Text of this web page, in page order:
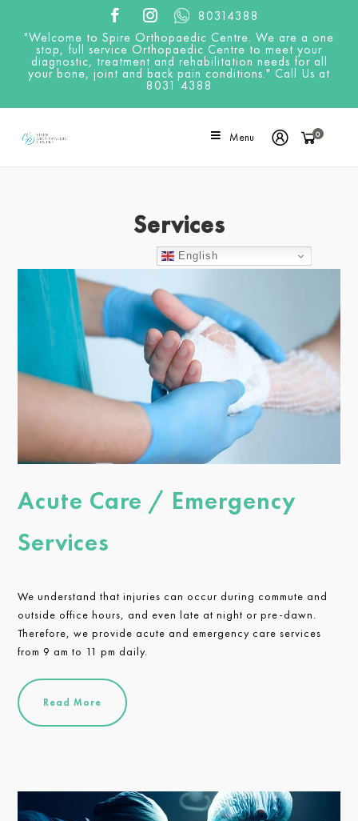
"Welcome to Spire Orthopaedic Centre. We are a one
stop, full service Orthopaedic Centre to meet your
diagnostic, treatment and rehabilitation needs for all
your bone, joint and back pain conditions." Call Us at
8031 4388
80314388
Menu 0
Services
Acute Care / Emergency
Services
We understand that injuries can occur during commute and
outside office hours, and even late at night or pre-dawn.
Therefore, we provide acute and emergency care services
from 9 am to 11 pm daily.
Read More
English